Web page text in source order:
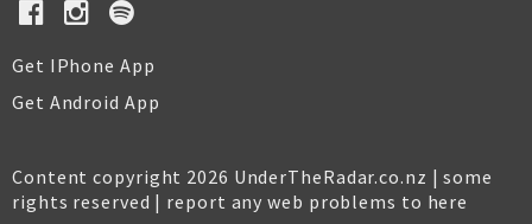
Get IPhone App
Get Android App
Content copyright 2026 UnderTheRadar.co.nz | some
rights reserved | report any web problems to here